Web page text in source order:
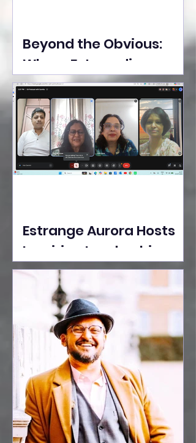
Beyond the Obvious:
Where Extraordinary
Ideas Take the Stage at
Tedx Seasons Street
Estrange Aurora Hosts
Inspiring Leadership
Session with Sumita
Ghose on Human
Dignity, Artisan
Empowerment, and
Purpose-Driven Growth